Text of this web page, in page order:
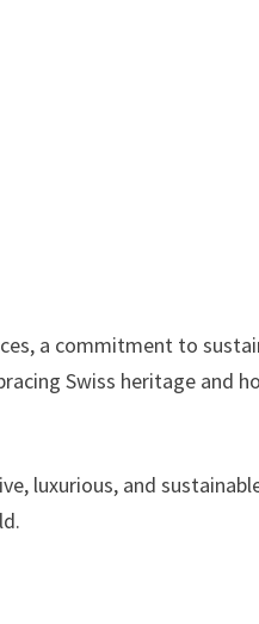
a commitment to
Swiss heritage and
luxurious, and